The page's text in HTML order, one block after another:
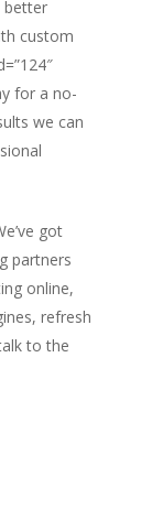
better
custom
for a no-
we can
got
partners
online,
refresh
to the